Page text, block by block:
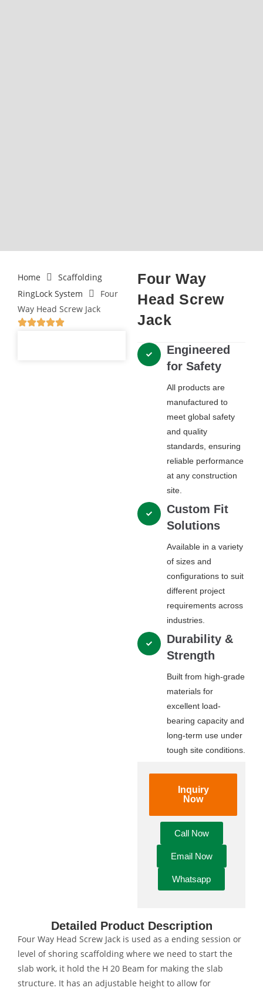
Home
Scaffolding
RingLock System
Four
Way Head Screw Jack
Four Way
Head Screw
Jack
Engineered
for Safety
All products are
manufactured to
meet global safety
and quality
standards, ensuring
reliable performance
at any construction
site.
Custom Fit
Solutions
Available in a variety
of sizes and
configurations to suit
different project
requirements across
industries.
Durability &
Strength
Built from high-grade
materials for
excellent load-
bearing capacity and
long-term use under
tough site conditions.
Inquiry
Now
Call Now
Email Now
Whatsapp
Detailed Product Description
Four Way Head Screw Jack is used as a ending session or
level of shoring scaffolding where we need to start the
slab work, it hold the H 20 Beam for making the slab
structure. It has an adjustable height to allow for